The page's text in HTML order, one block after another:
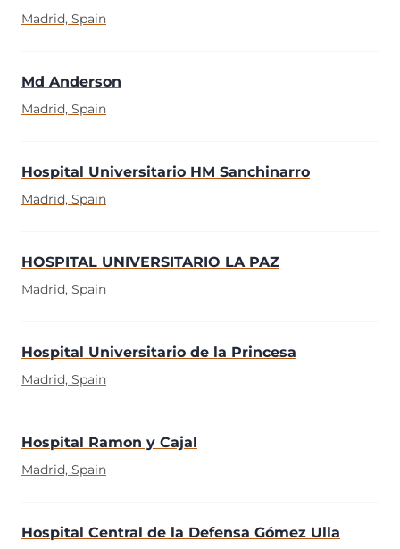
Madrid, Spain
Md Anderson
Madrid, Spain
Hospital Universitario HM Sanchinarro
Madrid, Spain
HOSPITAL UNIVERSITARIO LA PAZ
Madrid, Spain
Hospital Universitario de la Princesa
Madrid, Spain
Hospital Ramon y Cajal
Madrid, Spain
Hospital Central de la Defensa Gómez Ulla